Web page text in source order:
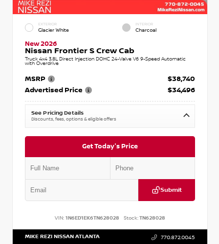
EXTERIOR
Glacier White
INTERIOR
Charcoal
New 2026
Nissan Frontier S Crew Cab
Truck 4x4 3.8L Direct Injection DOHC 24-Valve V6 9-Speed Automatic
with Overdrive
MSRP
$38,740
Advertised Price
$34,496
See Pricing Details
Discounts, fees, options & eligible offers
Get Today's Price
Submit
VIN: 1N6ED1EK6TN628028 Stock:TN628028
MIKE REZI NISSAN ATLANTA 770.872.0045